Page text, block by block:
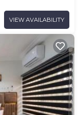
VIEW AVAILABILITY